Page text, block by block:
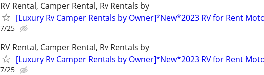
RV Rental, Camper Rental, Rv Rentals by
[Luxury Rv Camper Rentals by Owner]*New*2023 RV for Rent
7/25
RV Rental, Camper Rental, Rv Rentals by
[Luxury Rv Camper Rentals by Owner]*New*2023 RV for Rent
7/25